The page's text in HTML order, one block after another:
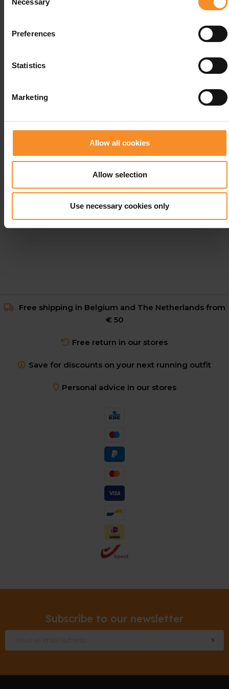
Selection
Necessary
Preferences
Statistics
Marketing
Allow all cookies
Allow selection
Use necessary cookies only
CEP
CEP Ultralight Compression Socks Women
Free shipping in Belgium and The Netherlands from
€ 50
Free return in our stores
Save for discounts on your next running outfit
Personal advice in our stores
Subscribe to our newsletter